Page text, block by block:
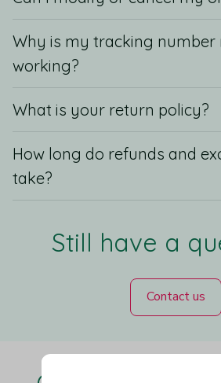
Why is my tracking number
working?
What is your return policy?
How long do refunds and
take?
Still have a
Contact us